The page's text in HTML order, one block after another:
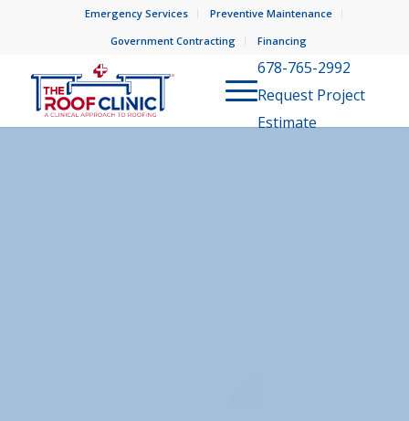
Emergency Services
Preventive Maintenance
Government Contracting
Financing
678-765-2992
Request Project
Estimate